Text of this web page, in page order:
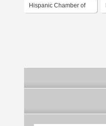
Hispanic Chamber of